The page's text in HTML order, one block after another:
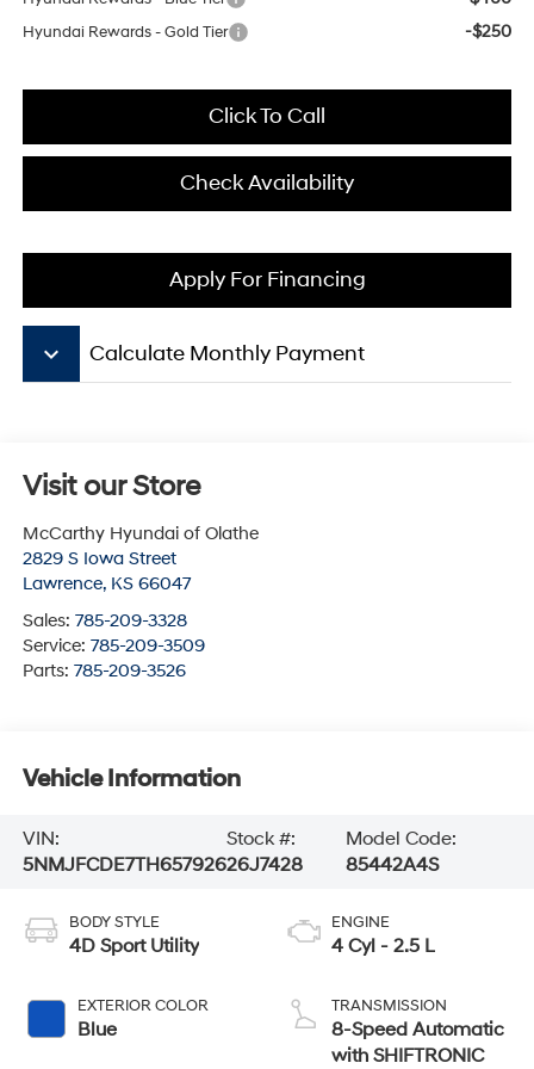
Hyundai Rewards - Gold Tier -$250
Click To Call
Check Availability
Apply For Financing
keyboard_arrow_down Calculate Monthly Payment
Visit our Store
McCarthy Hyundai of Olathe
2829 S Iowa Street
Lawrence, KS 66047
Sales: 785-209-3328
Service: 785-209-3509
Parts: 785-209-3526
Vehicle Information
VIN:
5NMJFCDE7TH657926
Stock #:
26J7428
Model Code:
85442A4S
BODY STYLE
4D Sport Utility
EXTERIOR COLOR
Blue
ENGINE
4 Cyl - 2.5 L
TRANSMISSION
8-Speed Automatic
with SHIFTRONIC